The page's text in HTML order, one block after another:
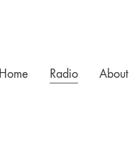
Home Radio About